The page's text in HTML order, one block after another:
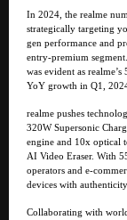
In 2024, the realme
strategically targeting
gen performance and
entry-premium
was evident as
YoY growth in Q1,
realme pushes
320W Supersonic
engine and 10x optical
AI Video Eraser. With
operators and e-
devices with
Collaborating with